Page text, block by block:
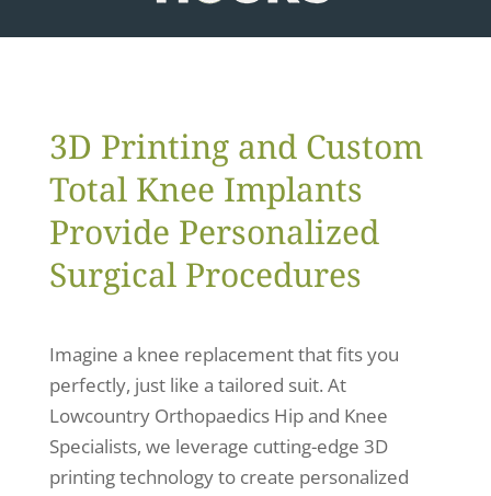
3D Printing and Custom
Total Knee Implants
Provide Personalized
Surgical Procedures
Imagine a knee replacement that fits you
perfectly, just like a tailored suit. At
Lowcountry Orthopaedics Hip and Knee
Specialists, we leverage cutting-edge 3D
printing technology to create personalized